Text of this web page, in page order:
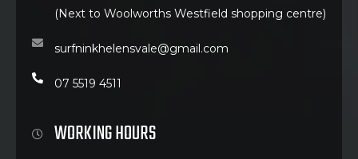
(Next to Woolworths Westfield shopping centre)
surfninkhelensvale@gmail.com
07 5519 4511
WORKING HOURS